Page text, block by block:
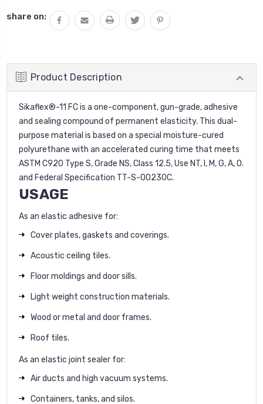
share on:
Product Description
Sikaflex®-11 FC is a one-component, gun-grade, adhesive
and sealing compound of permanent elasticity. This dual-
purpose material is based on a special moisture-cured
polyurethane with an accelerated curing time that meets
ASTM C920 Type S, Grade NS, Class 12.5, Use NT, I, M, G, A, O.
and Federal Specification TT-S-00230C.
USAGE
As an elastic adhesive for:
Cover plates, gaskets and coverings.
Acoustic ceiling tiles.
Floor moldings and door sills.
Light weight construction materials.
Wood or metal and door frames.
Roof tiles.
As an elastic joint sealer for:
Air ducts and high vacuum systems.
Containers, tanks, and silos.